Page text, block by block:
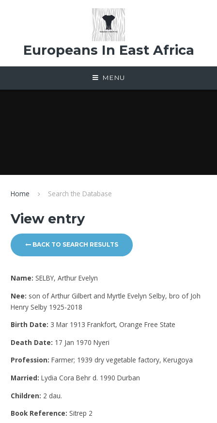
Europeans In East Africa
MENU
Home Search the Database
View entry
BACK TO SEARCH RESULTS
Name: SELBY, Arthur Evelyn
Nee: son of Arthur Gilbert and Myrtle Evelyn Selby, bro of Joh
Henry Selby 1925-2018
Birth Date: 3 Mar 1913 Frankfort, Orange Free State
Death Date: 17 Jan 1970 Nyeri
Profession:Farmer; 1939 dry vegetable factory, Kerugoya
Married:Lydia Cora Behr d. 1990 Durban
Children: 2 dau.
Book Reference: Sitrep 2